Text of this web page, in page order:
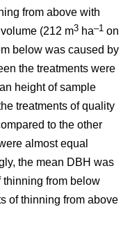
from above with
(212 m3 ha–1 on
below was caused by
the treatments were
height of sample
treatments of quality
to the other
almost equal
the mean DBH was
thinning from below
of thinning from above